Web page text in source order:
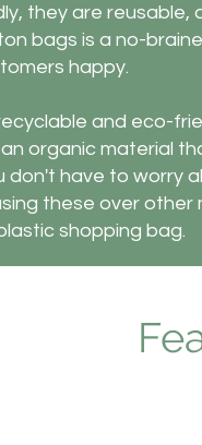
they are reusable,
bags is a no-
happy.
and eco-
organic material
don't have to worry
these over other
shopping bag.